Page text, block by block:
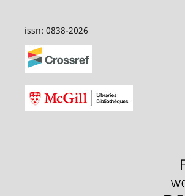
issn: 0838-2026